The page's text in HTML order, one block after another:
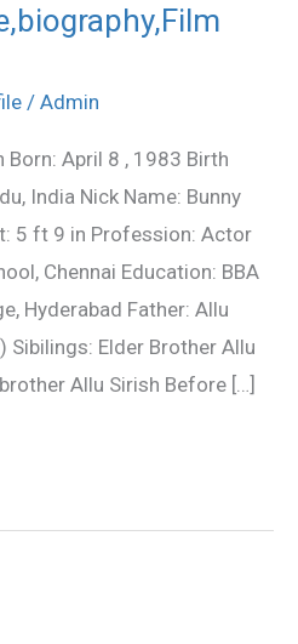
/ Admin
Born: April 8 , 1983 Birth
India Nick Name: Bunny
5 ft 9 in Profession: Actor
Chennai Education: BBA
Hyderabad Father: Allu
Sibilings: Elder Brother Allu
Allu Sirish Before […]